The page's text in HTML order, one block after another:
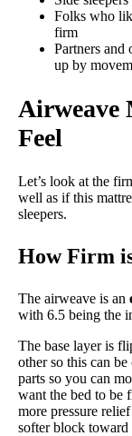
Folks who
firm
Partners and
up by
Airweave
Feel
Let’s look at the
well as if this
sleepers.
How Firm
The airweave is an
with 6.5 being the
The base layer is
other so this can
parts so you can
want the bed to be
more pressure
softer block toward